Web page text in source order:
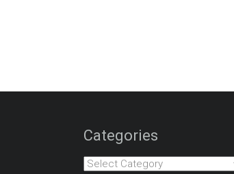
Categories
Categories